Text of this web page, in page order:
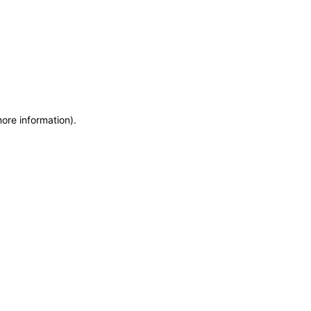
information).